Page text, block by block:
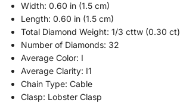
Width: 0.60 in (1.5 cm)
Length: 0.60 in (1.5 cm)
Total Diamond Weight: 1/3 cttw (0.30 ct)
Number of Diamonds: 32
Average Color: I
Average Clarity: I1
Chain Type: Cable
Clasp: Lobster Clasp